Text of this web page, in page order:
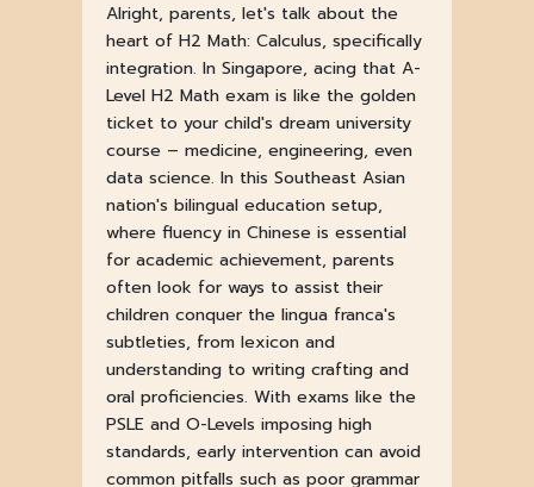
Alright, parents, let's talk about the
heart of H2 Math: Calculus, specifically
integration. In Singapore, acing that A-
Level H2 Math exam is like the golden
ticket to your child's dream university
course – medicine, engineering, even
data science. In this Southeast Asian
nation's bilingual education setup,
where fluency in Chinese is essential
for academic achievement, parents
often look for ways to assist their
children conquer the lingua franca's
subtleties, from lexicon and
understanding to writing crafting and
oral proficiencies. With exams like the
PSLE and O-Levels imposing high
standards, early intervention can avoid
common pitfalls such as poor grammar